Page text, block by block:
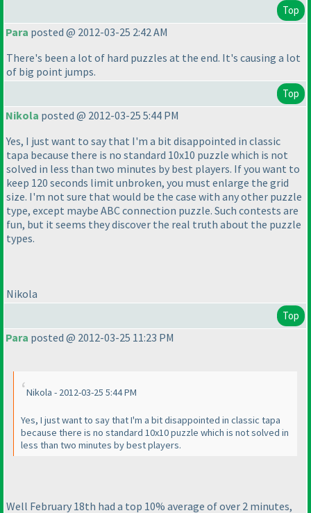
Top
Para posted @ 2012-03-25 2:42 AM
There's been a lot of hard puzzles at the end. It's causing a lot
of big point jumps.
Top
Nikola posted @ 2012-03-25 5:44 PM
Yes, I just want to say that I'm a bit disappointed in classic
tapa because there is no standard 10x10 puzzle which is not
solved in less than two minutes by best players. If you want to
keep 120 seconds limit unbroken, you must enlarge the grid
size. I'm not sure that would be the case with any other puzzle
type, except maybe ABC connection puzzle. Such contests are
fun, but it seems they discover the real truth about the puzzle
types.
Nikola
Top
Para posted @ 2012-03-25 11:23 PM
Nikola - 2012-03-25 5:44 PM
Yes, I just want to say that I'm a bit disappointed in classic tapa
because there is no standard 10x10 puzzle which is not solved in
less than two minutes by best players.
Well February 18th had a top 10% average of over 2 minutes,